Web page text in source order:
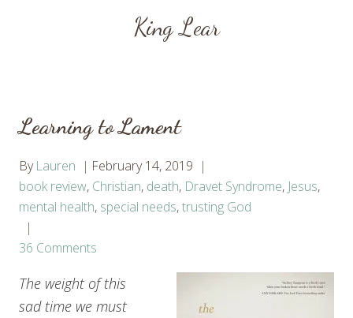
King Lear
Learning to Lament
By Lauren
February 14, 2019
book review, Christian, death, Dravet Syndrome, Jesus,
mental health, special needs,trusting God
36 Comments
The weight of this
sad time we must